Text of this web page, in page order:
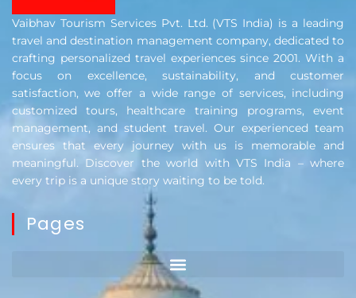
Vaibhav Tourism Services Pvt. Ltd. (VTS India) is a leading
travel and destination management company, dedicated to
crafting personalized travel experiences since 2001. With a
focus on excellence, sustainability, and customer
satisfaction, we offer a wide range of services, including
customized tours, healthcare training programs, event
management, and student travel. Our experienced team
ensures that every journey with us is memorable and
meaningful. Discover the world with VTS India – where
every trip is a unique story waiting to be told.
Pages